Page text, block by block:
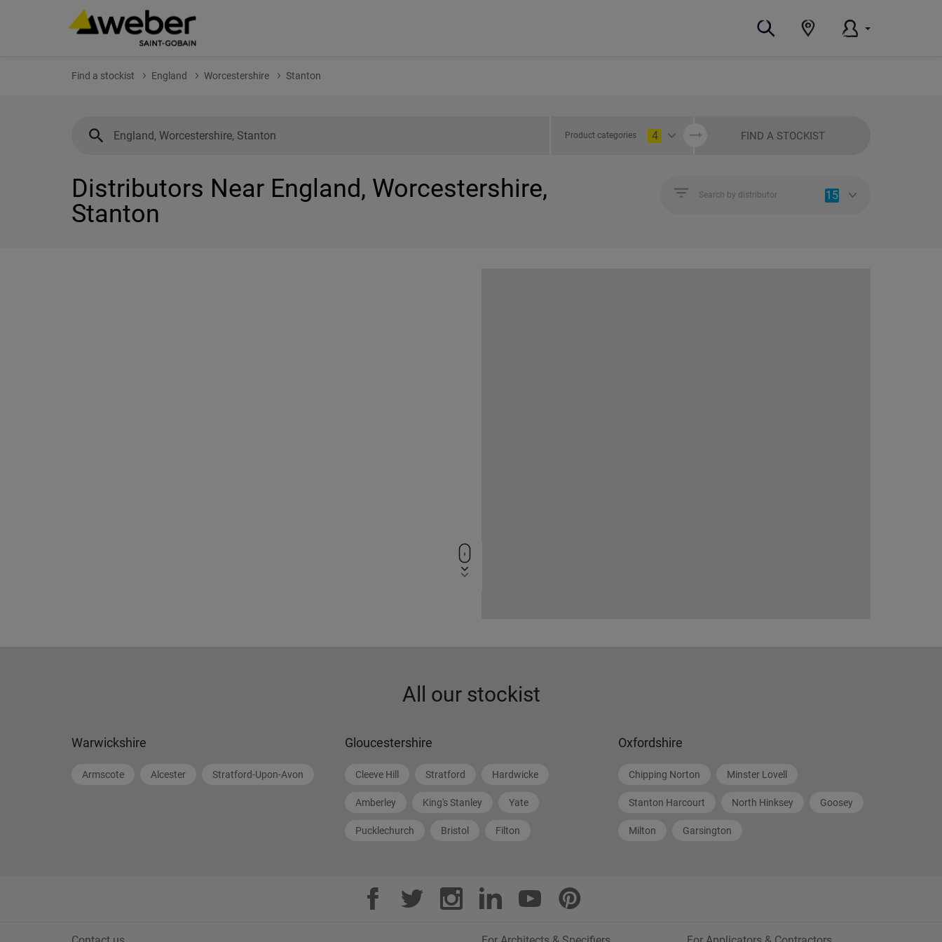
Find a stockist England Worcestershire Stanton
Product categories 4 FIND A STOCKIST
Distributors Near England, Worcestershire,
Stanton
Search by distributor 15
All our stockist
Warwickshire
Armscote Alcester Stratford-Upon-Avon
Gloucestershire
Cleeve Hill Stratford Hardwicke
Amberley King's Stanley Yate
Pucklechurch Bristol Filton
Oxfordshire
Chipping Norton Minster Lovell
Stanton Harcourt North Hinksey Goosey
Milton Garsington